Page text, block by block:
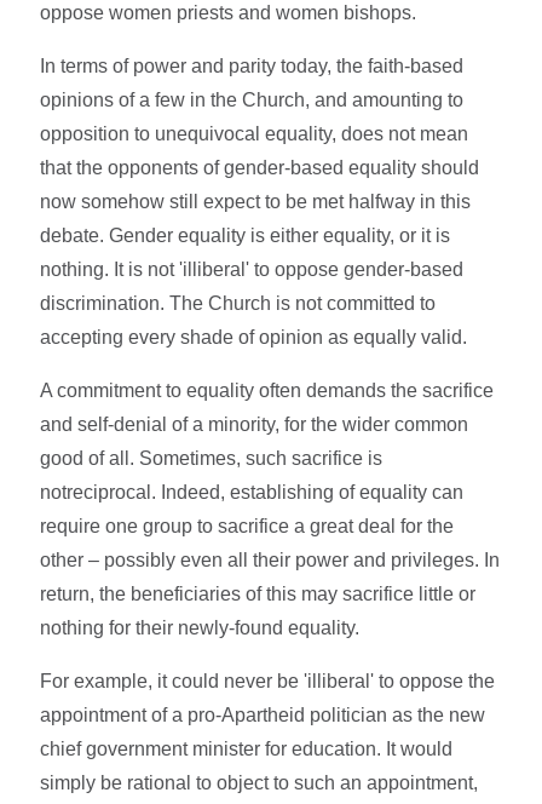
oppose women priests and women bishops.
In terms of power and parity today, the faith-based
opinions of a few in the Church, and amounting to
opposition to unequivocal equality, does not mean
that the opponents of gender-based equality should
now somehow still expect to be met halfway in this
debate. Gender equality is either equality, or it is
nothing. It is not 'illiberal' to oppose gender-based
discrimination. The Church is not committed to
accepting every shade of opinion as equally valid.
A commitment to equality often demands the sacrifice
and self-denial of a minority, for the wider common
good of all. Sometimes, such sacrifice is
notreciprocal. Indeed, establishing of equality can
require one group to sacrifice a great deal for the
other – possibly even all their power and privileges. In
return, the beneficiaries of this may sacrifice little or
nothing for their newly-found equality.
For example, it could never be 'illiberal' to oppose the
appointment of a pro-Apartheid politician as the new
chief government minister for education. It would
simply be rational to object to such an appointment,